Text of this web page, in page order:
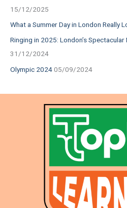
15/12/2025
What a Summer Day in London Really
Ringing in 2025: London’s
31/12/2024
Olympic 202405/09/2024